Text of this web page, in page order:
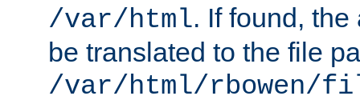
/var/html. If found,
be translated to the file
/var/html/rbowen/